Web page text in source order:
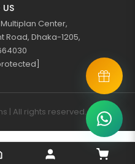
US
Center,
Road, Dhaka-1205,
| All rights reserved.